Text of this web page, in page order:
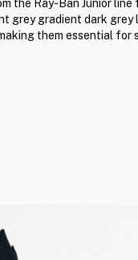
the Ray-Ban Junior
grey gradient dark grey
them essential for